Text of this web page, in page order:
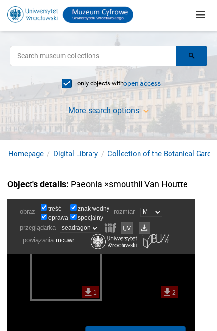
only objects withopen access
More search options
Homepage Digital Library Collection of the Botanical
Object's details: Paeonia ×smouthii Van Houtte